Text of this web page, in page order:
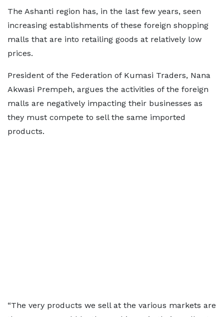
The Ashanti region has, in the last few years, seen
increasing establishments of these foreign shopping
malls that are into retailing goods at relatively low
prices.
President of the Federation of Kumasi Traders, Nana
Akwasi Prempeh, argues the activities of the foreign
malls are negatively impacting their businesses as
they must compete to sell the same imported
products.
“The very products we sell at the various markets are